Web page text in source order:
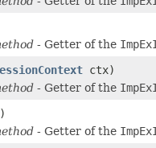
- Getter of the
ctx)
- Getter of the
- Getter of the